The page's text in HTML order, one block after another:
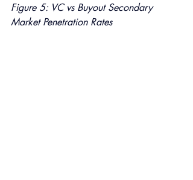
Figure 5: VC vs Buyout Secondary
Market Penetration Rates